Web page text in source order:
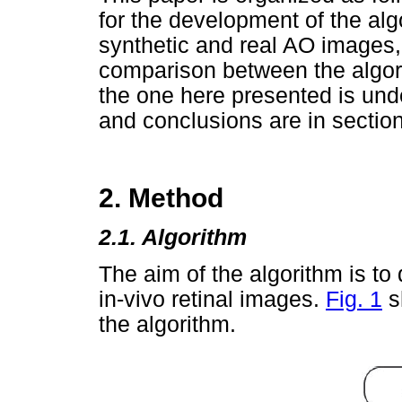
for the development of the
synthetic and real AO
comparison between the
the one here presented is
and conclusions are in
2. Method
2.1. Algorithm
The aim of the algorithm is
in-vivo retinal images. Fig. 1
the algorithm.